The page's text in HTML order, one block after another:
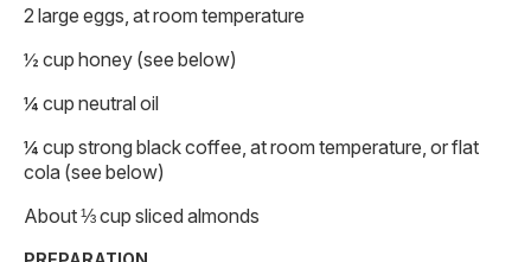
2 large eggs, at room temperature
½ cup honey (see below)
¼ cup neutral oil
¼ cup strong black coffee, at room temperature, or flat
cola (see below)
About ⅓ cup sliced almonds